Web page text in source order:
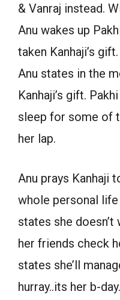
& Vanraj instead.
Anu wakes up
taken Kanhaji’s
Anu states in the
Kanhaji’s gift.
sleep for some of
her lap.
Anu prays Kanhaji
whole personal
states she doesn’t
her friends check
states she’ll
hurray..its her b-